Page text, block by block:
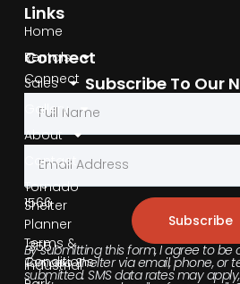
Links
Home
Rentals
Sales
Gallery
About
Contact
Tornado
Shelter
Planner
Terms &
Conditions
Connect
Connect
Phone
855-
540-
1566
355
Industrial
Subscribe To Our
Subscribe
By submitting this form, I agree to be
Tornado Shelter via email, phone, or
submitted. SMS data rates may